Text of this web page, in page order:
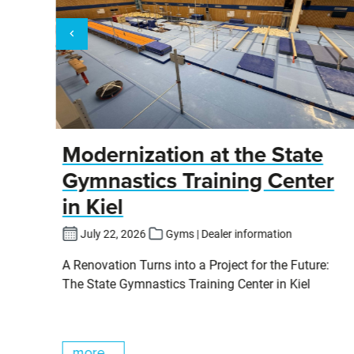
Modernization at the State
Gymnastics Training Center
in Kiel
July 22, 2026 Gyms | Dealer information
A Renovation Turns into a Project for the Future:
The State Gymnastics Training Center in Kiel